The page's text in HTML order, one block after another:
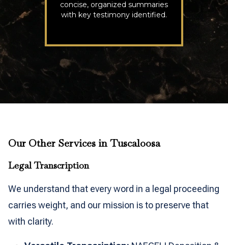
concise, organized summaries
with key testimony identified.
Our Other Services in Tuscaloosa
Legal Transcription
We understand that every word in a legal proceeding
carries weight, and our mission is to preserve that
with clarity.